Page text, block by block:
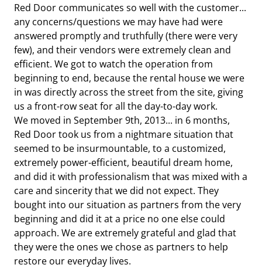
Red Door communicates so well with the customer...
any concerns/questions we may have had were
answered promptly and truthfully (there were very
few), and their vendors were extremely clean and
efficient. We got to watch the operation from
beginning to end, because the rental house we were
in was directly across the street from the site, giving
us a front-row seat for all the day-to-day work.
We moved in September 9th, 2013... in 6 months,
Red Door took us from a nightmare situation that
seemed to be insurmountable, to a customized,
extremely power-efficient, beautiful dream home,
and did it with professionalism that was mixed with a
care and sincerity that we did not expect. They
bought into our situation as partners from the very
beginning and did it at a price no one else could
approach. We are extremely grateful and glad that
they were the ones we chose as partners to help
restore our everyday lives.